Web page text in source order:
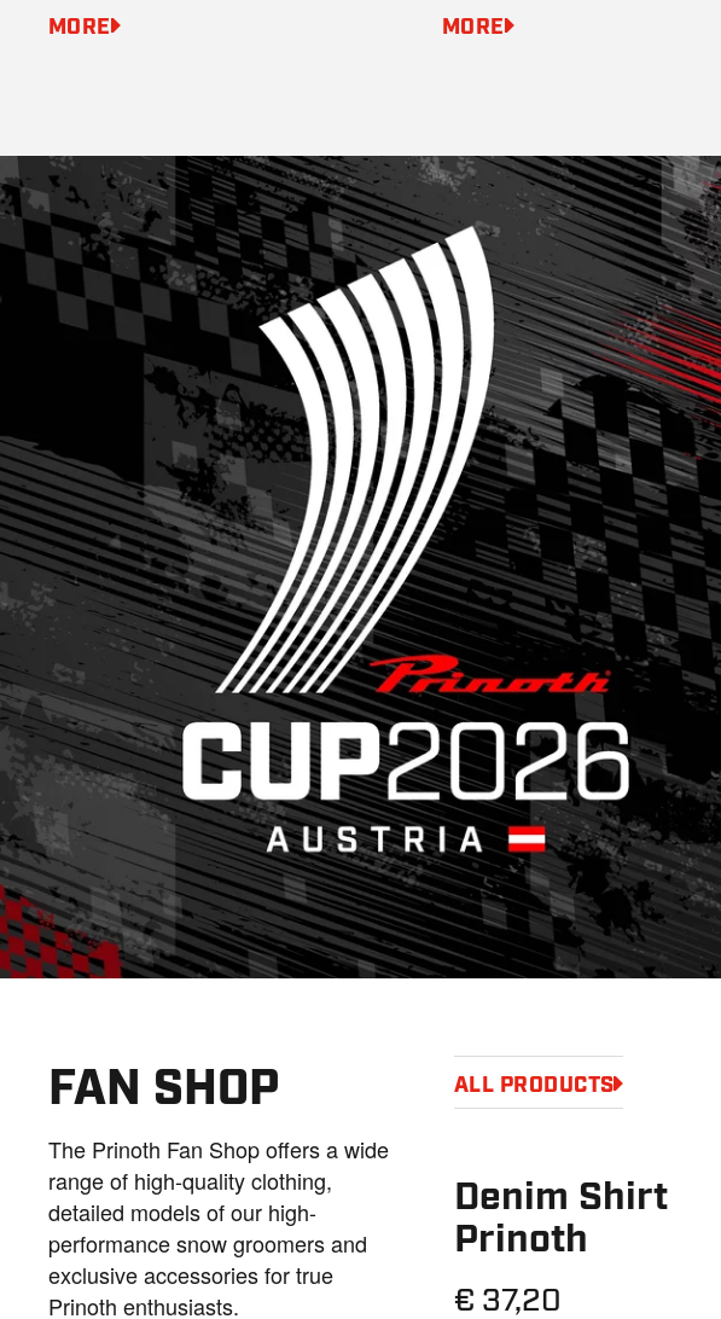
MORE MORE
FAN SHOP
The Prinoth Fan Shop offers a wide
range of high-quality clothing,
detailed models of our high-
performance snow groomers and
exclusive accessories for true
Prinoth enthusiasts.
ALL PRODUCTS
Denim Shirt
Prinoth
€ 37,20